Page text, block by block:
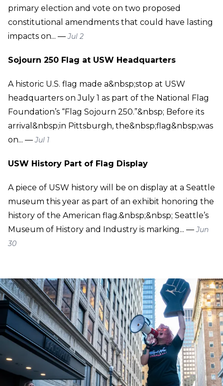
primary election and vote on two proposed
constitutional amendments that could have lasting
impacts on... —Jul 2
Sojourn 250 Flag at USW Headquarters
A historic U.S. flag made a&nbsp;stop at USW
headquarters on July 1 as part of the National Flag
Foundation’s “Flag Sojourn 250.”&nbsp; Before its
arrival&nbsp;in Pittsburgh, the&nbsp;flag&nbsp;was
on... —Jul 1
USW History Part of Flag Display
A piece of USW history will be on display at a Seattle
museum this year as part of an exhibit honoring the
history of the American flag.&nbsp;&nbsp; Seattle’s
Museum of History and Industry is marking... —Jun
30